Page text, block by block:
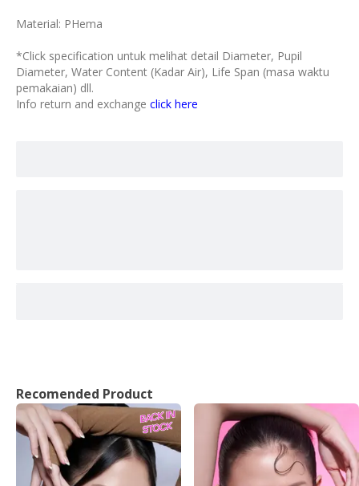
Material: PHema
*Click specification untuk melihat detail Diameter, Pupil
Diameter, Water Content (Kadar Air), Life Span (masa waktu
pemakaian) dll.
Info return and exchange click here
Recomended Product